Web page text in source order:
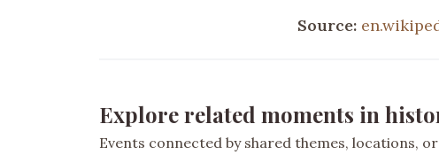
Source:
Explore related moments in
Events connected by shared themes, locations,